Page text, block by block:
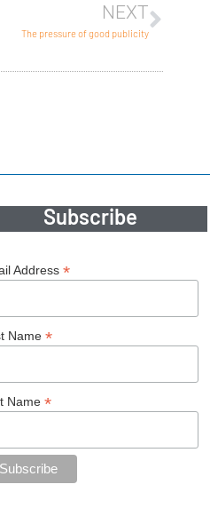
NEXT
The pressure of good publicity
Subscribe
Address *
Name *
Name *